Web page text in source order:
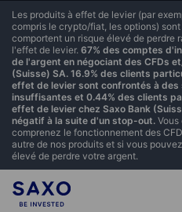
Les produits à effet de levier (par
compris le crypto/fiat, les options)
comportent un risque élevé de perdre
l'effet de levier. 67% des comptes
de l'argent en négociant des CFDs
(Suisse) SA. 16.9% des clients
effet de levier sont confrontés à
insuffisantes et 0.44% des clients
effet de levier chez Saxo Bank
négatif à la suite d'un stop-out.
comprenez le fonctionnement des
autre de nos produits et si vous
élevé de perdre votre argent.